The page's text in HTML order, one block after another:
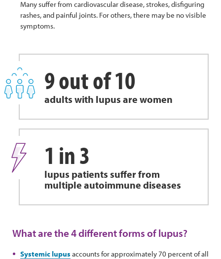
Many suffer from cardiovascular disease, strokes, disfiguring
rashes, and painful joints. For others, there may be no visible
symptoms.
9 out of 10
adults with lupus are women
1 in 3
lupus patients suffer from
multiple autoimmune diseases
What are the 4 different forms of lupus?
Systemic lupus accounts for approximately 70 percent of all